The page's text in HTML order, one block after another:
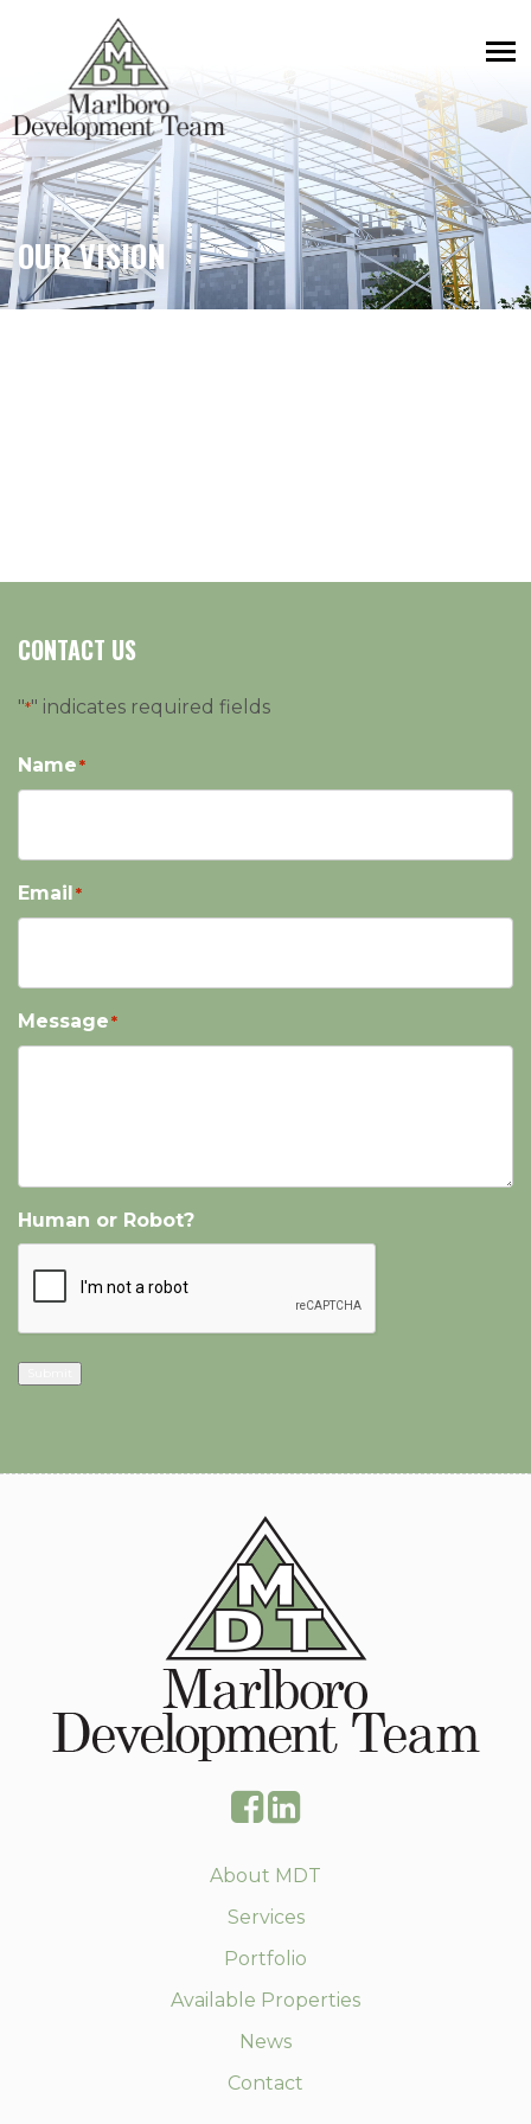
OUR VISION
CONTACT US
"*" indicates required fields
Name*
Email*
Message*
Human or Robot?
About MDT
Services
Portfolio
Available Properties
News
Contact